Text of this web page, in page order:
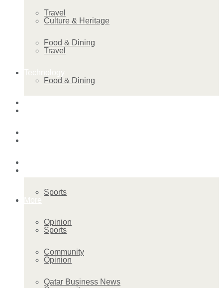
Travel
Food & Dining
Sports
Opinion
Community
Qatar Business News
Culture & Heritage
Travel
Food & Dining
Sports
Opinion